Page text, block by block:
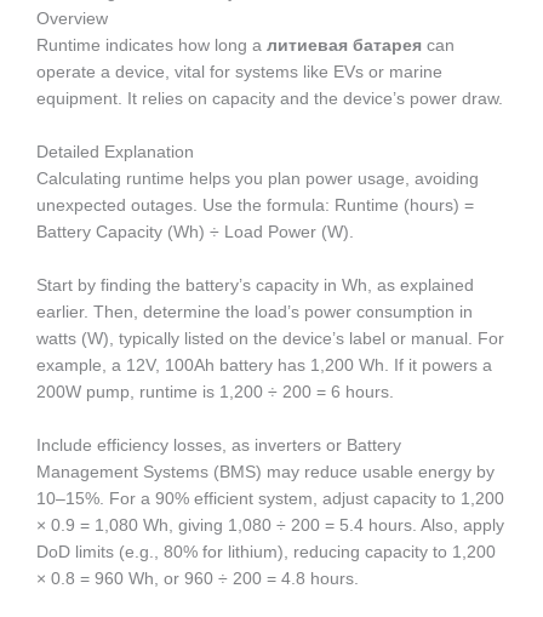
Overview
Runtime indicates how long a литиевая батарея can
operate a device, vital for systems like EVs or marine
equipment. It relies on capacity and the device’s power draw.
Detailed Explanation
Calculating runtime helps you plan power usage, avoiding
unexpected outages. Use the formula: Runtime (hours) =
Battery Capacity (Wh) ÷ Load Power (W).
Start by finding the battery’s capacity in Wh, as explained
earlier. Then, determine the load’s power consumption in
watts (W), typically listed on the device’s label or manual. For
example, a 12V, 100Ah battery has 1,200 Wh. If it powers a
200W pump, runtime is 1,200 ÷ 200 = 6 hours.
Include efficiency losses, as inverters or Battery
Management Systems (BMS) may reduce usable energy by
10–15%. For a 90% efficient system, adjust capacity to 1,200
× 0.9 = 1,080 Wh, giving 1,080 ÷ 200 = 5.4 hours. Also, apply
DoD limits (e.g., 80% for lithium), reducing capacity to 1,200
× 0.8 = 960 Wh, or 960 ÷ 200 = 4.8 hours.